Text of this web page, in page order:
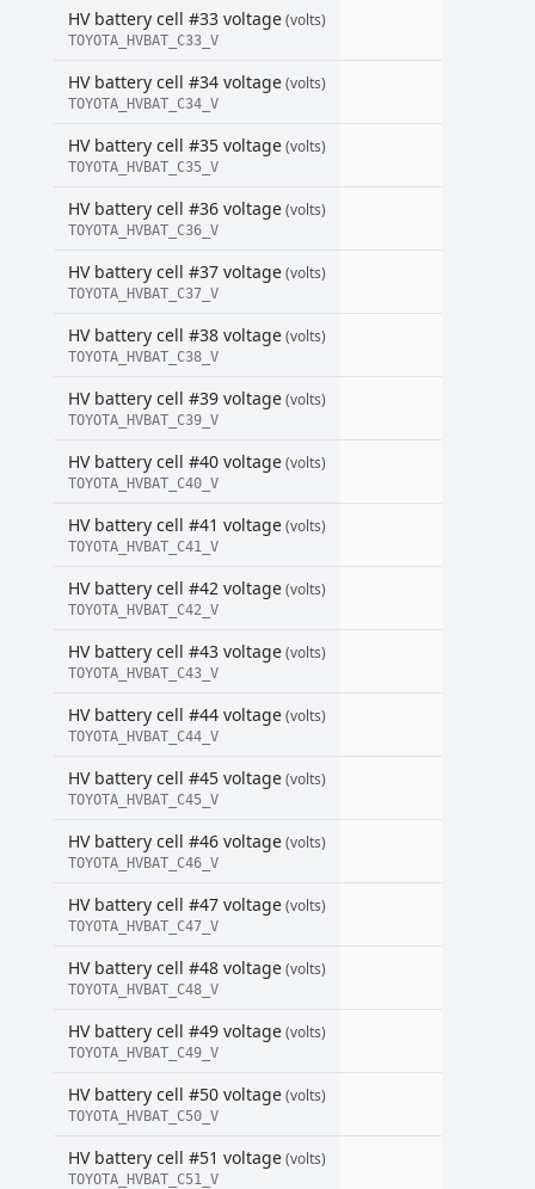
HV battery cell #33 voltage(volts)
TOYOTA_HVBAT_C33_V
HV battery cell #34 voltage(volts)
TOYOTA_HVBAT_C34_V
HV battery cell #35 voltage(volts)
TOYOTA_HVBAT_C35_V
HV battery cell #36 voltage(volts)
TOYOTA_HVBAT_C36_V
HV battery cell #37 voltage(volts)
TOYOTA_HVBAT_C37_V
HV battery cell #38 voltage(volts)
TOYOTA_HVBAT_C38_V
HV battery cell #39 voltage(volts)
TOYOTA_HVBAT_C39_V
HV battery cell #40 voltage(volts)
TOYOTA_HVBAT_C40_V
HV battery cell #41 voltage(volts)
TOYOTA_HVBAT_C41_V
HV battery cell #42 voltage(volts)
TOYOTA_HVBAT_C42_V
HV battery cell #43 voltage(volts)
TOYOTA_HVBAT_C43_V
HV battery cell #44 voltage(volts)
TOYOTA_HVBAT_C44_V
HV battery cell #45 voltage(volts)
TOYOTA_HVBAT_C45_V
HV battery cell #46 voltage(volts)
TOYOTA_HVBAT_C46_V
HV battery cell #47 voltage(volts)
TOYOTA_HVBAT_C47_V
HV battery cell #48 voltage(volts)
TOYOTA_HVBAT_C48_V
HV battery cell #49 voltage(volts)
TOYOTA_HVBAT_C49_V
HV battery cell #50 voltage(volts)
TOYOTA_HVBAT_C50_V
HV battery cell #51 voltage(volts)
TOYOTA_HVBAT_C51_V